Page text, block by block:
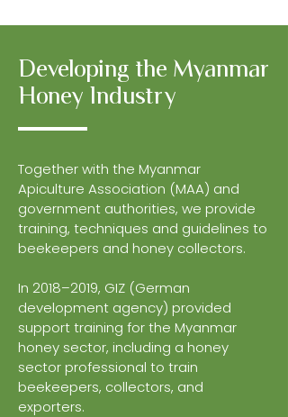
Developing the Myanmar
Honey Industry
Together with the Myanmar
Apiculture Association (MAA) and
government authorities, we provide
training, techniques and guidelines to
beekeepers and honey collectors.
In 2018–2019, GIZ (German
development agency) provided
support training for the Myanmar
honey sector, including a honey
sector professional to train
beekeepers, collectors, and
exporters.